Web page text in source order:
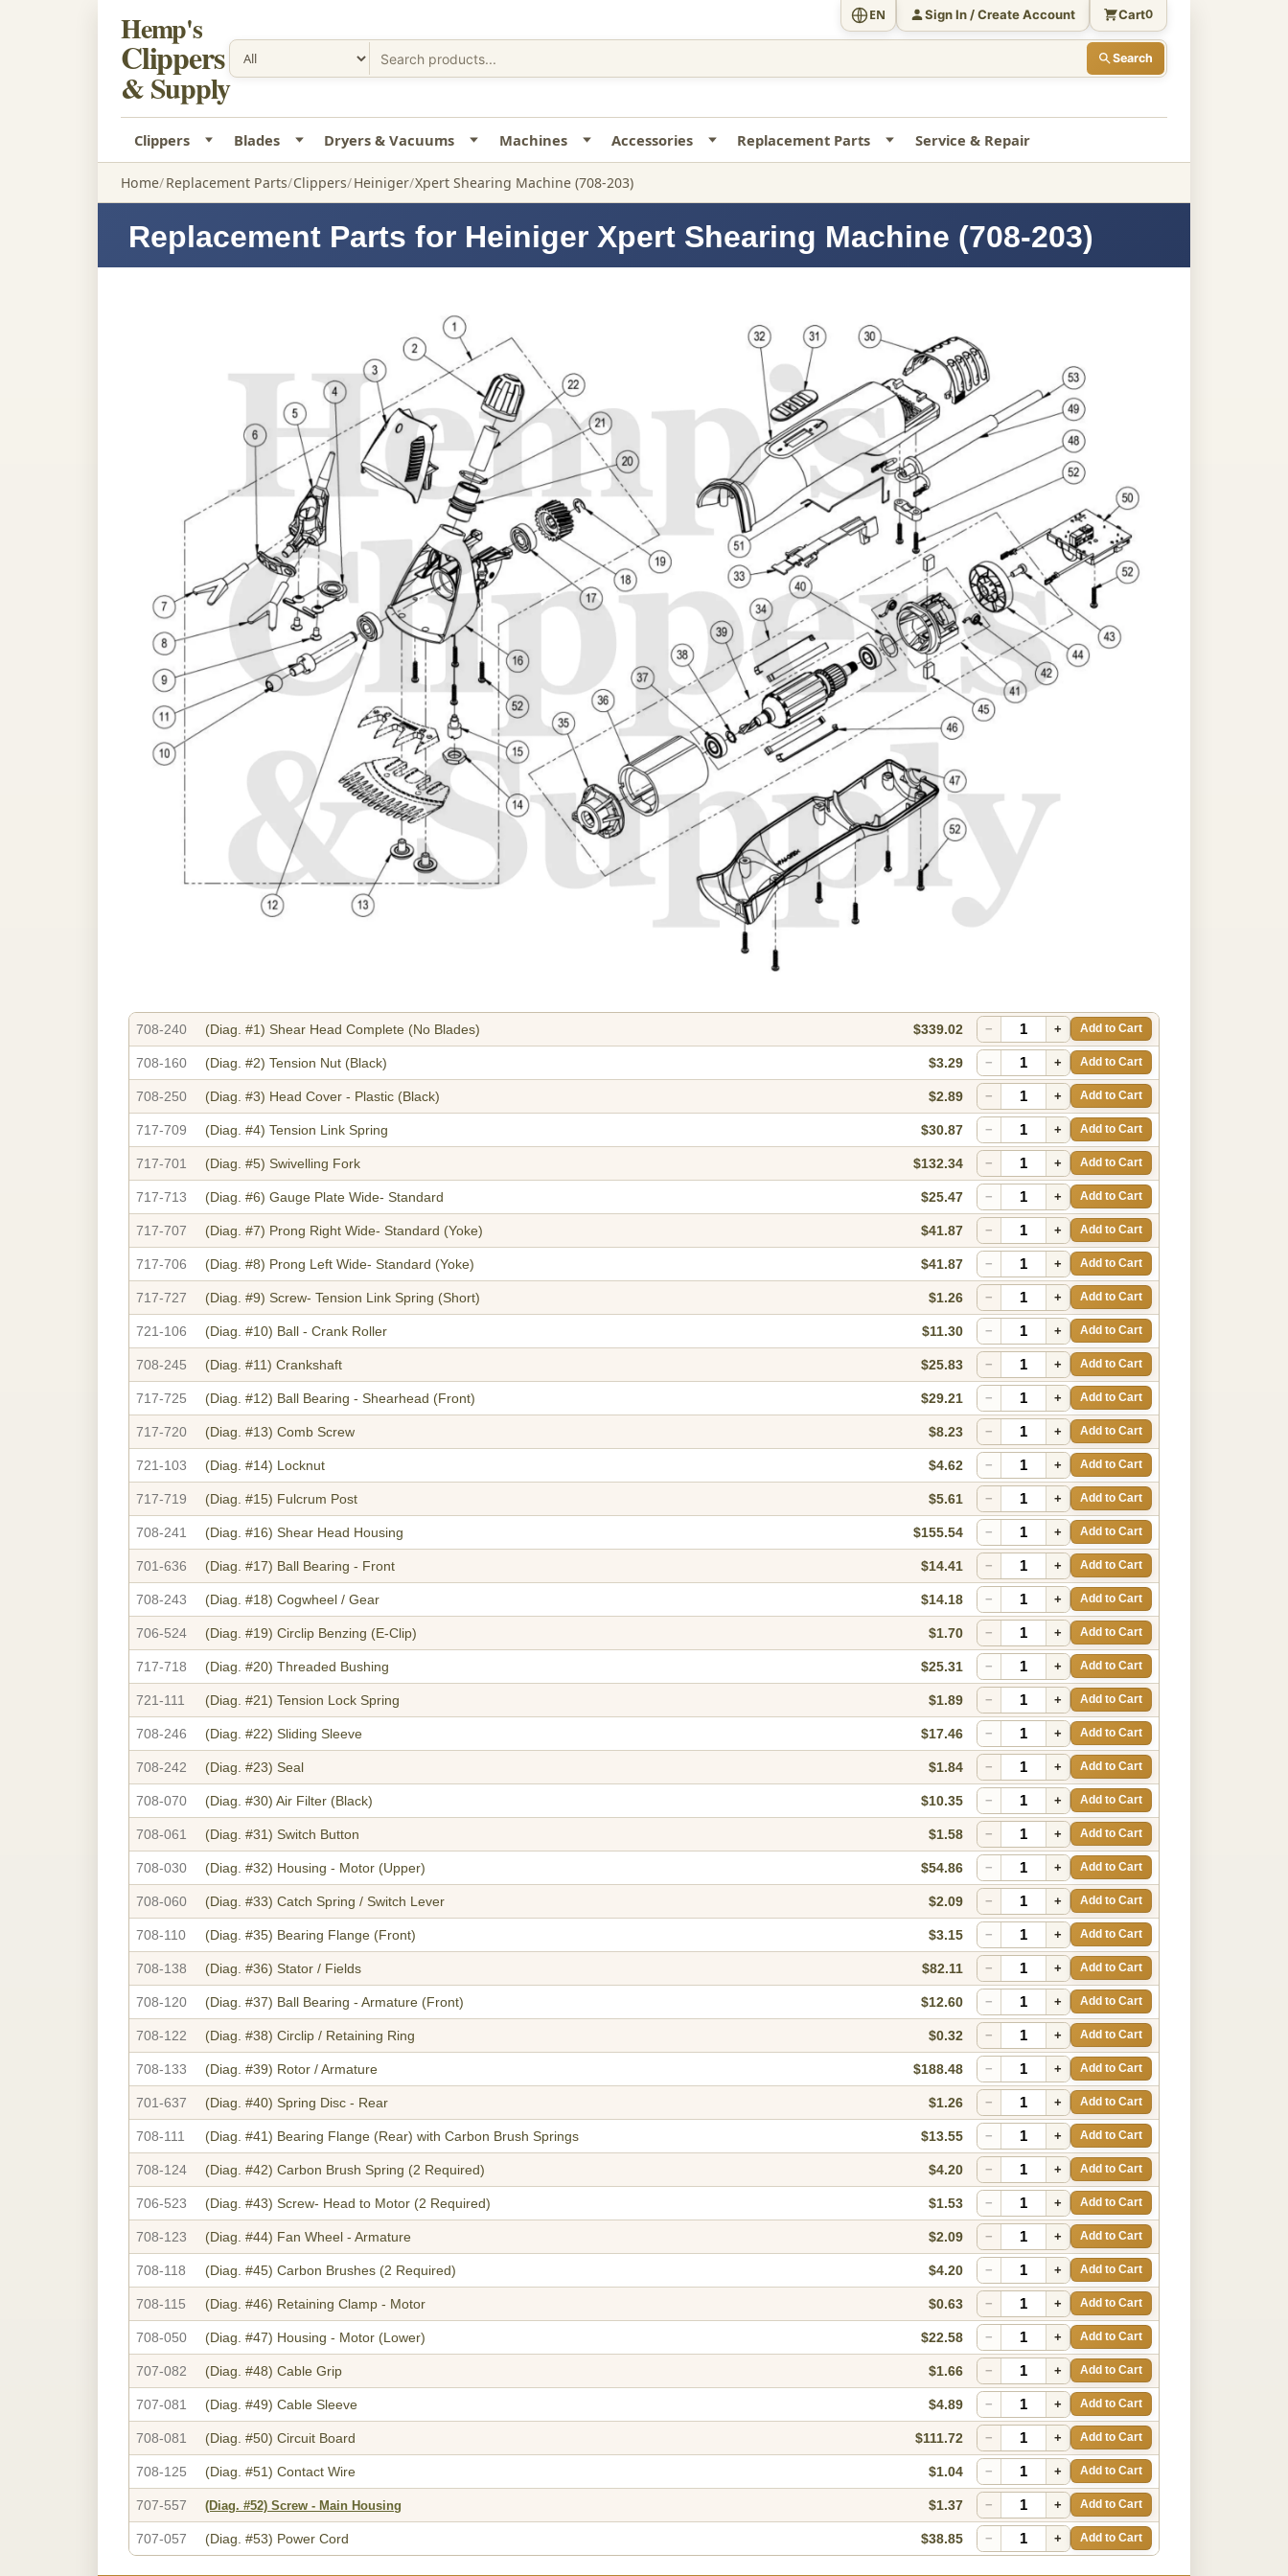
Hemp's
Clippers
& Supply
Search
EN Sign In / Create Account Cart0
Clippers Blades Dryers & Vacuums Machines Accessories Replacement Parts Service & Repair
Home Replacement Parts Clippers Heiniger Xpert Shearing Machine (708-203)
Replacement Parts for Heiniger Xpert Shearing Machine (708-203)
708-240 (Diag. #1) Shear Head Complete (No Blades) $339.02 − + Add to Cart
708-160 (Diag. #2) Tension Nut (Black) $3.29 − + Add to Cart
708-250 (Diag. #3) Head Cover - Plastic (Black) $2.89 − + Add to Cart
717-709 (Diag. #4) Tension Link Spring $30.87 − + Add to Cart
717-701 (Diag. #5) Swivelling Fork $132.34 − + Add to Cart
717-713 (Diag. #6) Gauge Plate Wide- Standard $25.47 − + Add to Cart
717-707 (Diag. #7) Prong Right Wide- Standard (Yoke) $41.87 − + Add to Cart
717-706 (Diag. #8) Prong Left Wide- Standard (Yoke) $41.87 − + Add to Cart
717-727 (Diag. #9) Screw- Tension Link Spring (Short) $1.26 − + Add to Cart
721-106 (Diag. #10) Ball - Crank Roller $11.30 − + Add to Cart
708-245 (Diag. #11) Crankshaft $25.83 − + Add to Cart
717-725 (Diag. #12) Ball Bearing - Shearhead (Front) $29.21 − + Add to Cart
717-720 (Diag. #13) Comb Screw $8.23 − + Add to Cart
721-103 (Diag. #14) Locknut $4.62 − + Add to Cart
717-719 (Diag. #15) Fulcrum Post $5.61 − + Add to Cart
708-241 (Diag. #16) Shear Head Housing $155.54 − + Add to Cart
701-636 (Diag. #17) Ball Bearing - Front $14.41 − + Add to Cart
708-243 (Diag. #18) Cogwheel / Gear $14.18 − + Add to Cart
706-524 (Diag. #19) Circlip Benzing (E-Clip) $1.70 − + Add to Cart
717-718 (Diag. #20) Threaded Bushing $25.31 − + Add to Cart
721-111 (Diag. #21) Tension Lock Spring $1.89 − + Add to Cart
708-246 (Diag. #22) Sliding Sleeve $17.46 − + Add to Cart
708-242 (Diag. #23) Seal $1.84 − + Add to Cart
708-070 (Diag. #30) Air Filter (Black) $10.35 − + Add to Cart
708-061 (Diag. #31) Switch Button $1.58 − + Add to Cart
708-030 (Diag. #32) Housing - Motor (Upper) $54.86 − + Add to Cart
708-060 (Diag. #33) Catch Spring / Switch Lever $2.09 − + Add to Cart
708-110 (Diag. #35) Bearing Flange (Front) $3.15 − + Add to Cart
708-138 (Diag. #36) Stator / Fields $82.11 − + Add to Cart
708-120 (Diag. #37) Ball Bearing - Armature (Front) $12.60 − + Add to Cart
708-122 (Diag. #38) Circlip / Retaining Ring $0.32 − + Add to Cart
708-133 (Diag. #39) Rotor / Armature $188.48 − + Add to Cart
701-637 (Diag. #40) Spring Disc - Rear $1.26 − + Add to Cart
708-111 (Diag. #41) Bearing Flange (Rear) with Carbon Brush Springs $13.55 − + Add to Cart
708-124 (Diag. #42) Carbon Brush Spring (2 Required) $4.20 − + Add to Cart
706-523 (Diag. #43) Screw- Head to Motor (2 Required) $1.53 − + Add to Cart
708-123 (Diag. #44) Fan Wheel - Armature $2.09 − + Add to Cart
708-118 (Diag. #45) Carbon Brushes (2 Required) $4.20 − + Add to Cart
708-115 (Diag. #46) Retaining Clamp - Motor $0.63 − + Add to Cart
708-050 (Diag. #47) Housing - Motor (Lower) $22.58 − + Add to Cart
707-082 (Diag. #48) Cable Grip $1.66 − + Add to Cart
707-081 (Diag. #49) Cable Sleeve $4.89 − + Add to Cart
708-081 (Diag. #50) Circuit Board $111.72 − + Add to Cart
708-125 (Diag. #51) Contact Wire $1.04 − + Add to Cart
707-557 (Diag. #52) Screw - Main Housing $1.37 − + Add to Cart
707-057 (Diag. #53) Power Cord $38.85 − + Add to Cart